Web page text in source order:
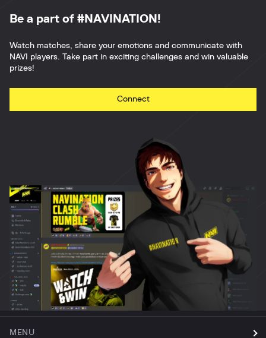
Be a part of #NAVINATION!
Watch matches, share your emotions and communicate with
NAVI players. Take part in exciting challenges and win valuable
prizes!
Connect
MENU